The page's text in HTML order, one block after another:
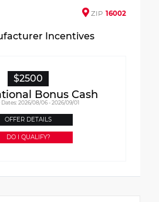
ZIP 16002
Incentives
$2500
Bonus Cash
2026/08/06 - 2026/09/01
OFFER DETAILS
DO I QUALIFY?